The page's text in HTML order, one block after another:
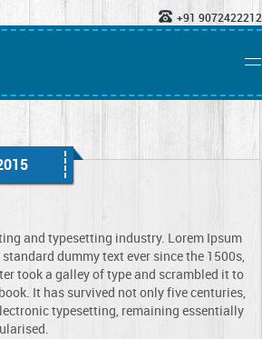
+91 9072422212
and typesetting industry. Lorem Ipsum
standard dummy text ever since the 1500s,
took a galley of type and scrambled it to
It has survived not only five centuries,
typesetting, remaining essentially